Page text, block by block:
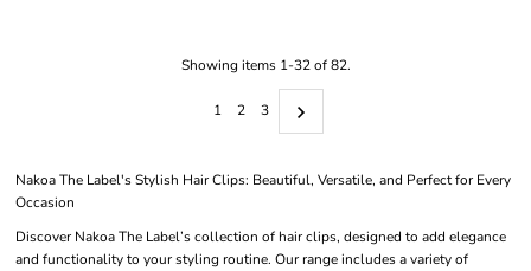
Showing items 1-32 of 82.
1 2 3
Nakoa The Label's Stylish Hair Clips: Beautiful, Versatile, and Perfect for Every
Occasion
Discover Nakoa The Label’s collection of hair clips, designed to add elegance
and functionality to your styling routine. Our range includes a variety of